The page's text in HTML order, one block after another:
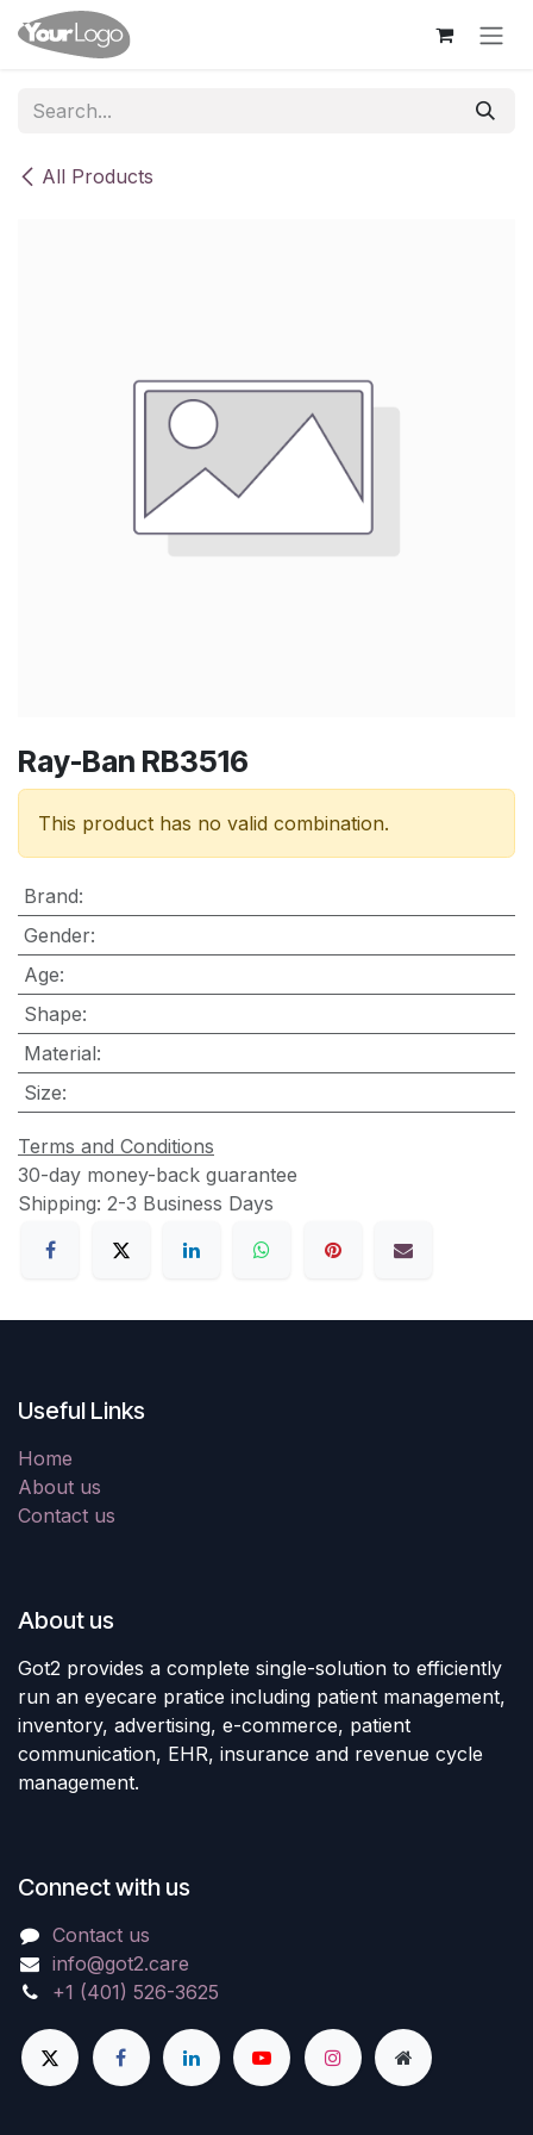
Skip to Content
All Products
Ray-Ban RB3516
This product has no valid combination.
Brand:
Gender:
Age:
Shape:
Material:
Size:
Terms and Conditions
30-day money-back guarantee
Shipping: 2-3 Business Days
Useful Links
Home
About us
Contact us
About us
Got2 provides a complete single-solution to efficiently
run an eyecare pratice including patient management,
inventory, advertising, e-commerce, patient
communication, EHR, insurance and revenue cycle
management.
Connect with us
Contact us
info@got2.care
+1 (401) 526-3625